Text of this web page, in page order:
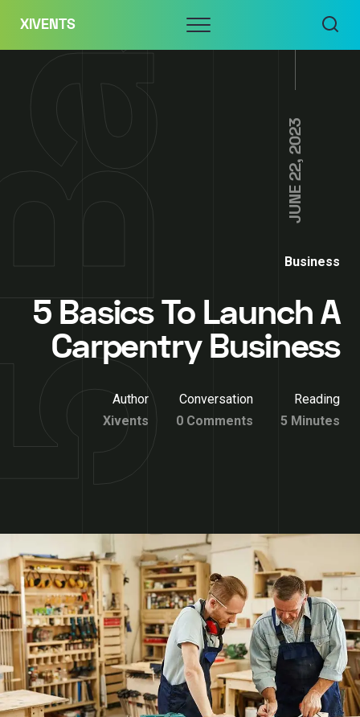
content
XIVENTS Menu
JUNE 22, 2023
Business
5 Basics To Launch A
Carpentry Business
Author
Xivents
Conversation
0 Comments
Reading
5 Minutes